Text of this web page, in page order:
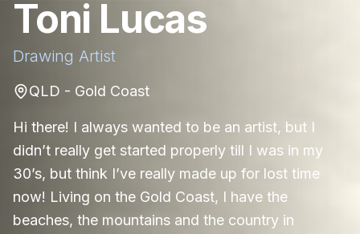
Toni Lucas
Drawing Artist
QLD - Gold Coast
Hi there! I always wanted to be an artist, but I
didn’t really get started properly till I was in my
30’s, but think I’ve really made up for lost time
now! Living on the Gold Coast, I have the
beaches, the mountains and the country in